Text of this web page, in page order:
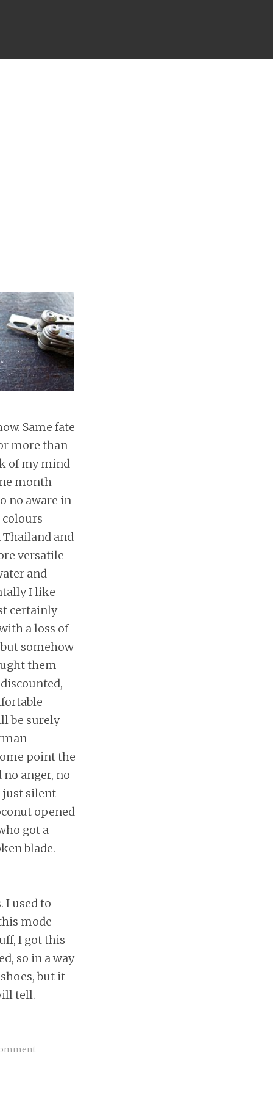
Same fate
more than
of my mind
month
no aware in
and
versatile
and
I like
certainly
a loss of
somehow
them
be surely
point the
anger, no
just silent
opened
got a
blade.
I used to
mode
I got this
so in a way
but it
tell.